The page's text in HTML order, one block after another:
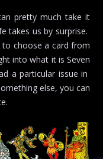
pretty much take it
takes us by surprise.
to choose a card from
into what it is Seven
a particular issue in
else, you can